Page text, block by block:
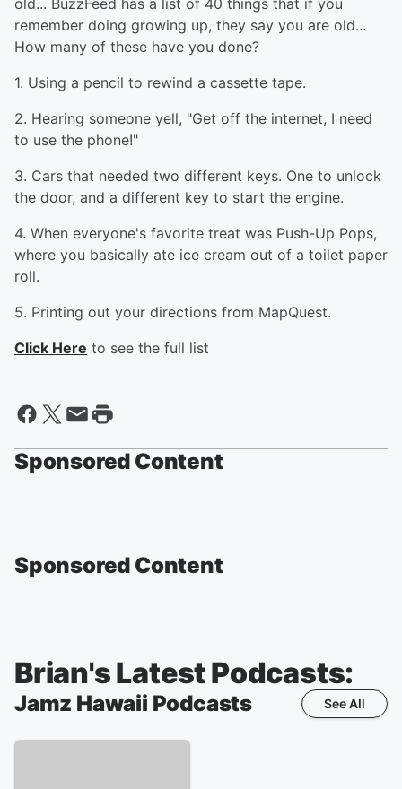
old... BuzzFeed has a list of 40 things that if you
remember doing growing up, they say you are old...
How many of these have you done?
1. Using a pencil to rewind a cassette tape.
2. Hearing someone yell, "Get off the internet, I need
to use the phone!"
3. Cars that needed two different keys. One to unlock
the door, and a different key to start the engine.
4. When everyone's favorite treat was Push-Up Pops,
where you basically ate ice cream out of a toilet paper
roll.
5. Printing out your directions from MapQuest.
Click Here to see the full list
Sponsored Content
Sponsored Content
Brian's Latest Podcasts:
Jamz Hawaii Podcasts See All